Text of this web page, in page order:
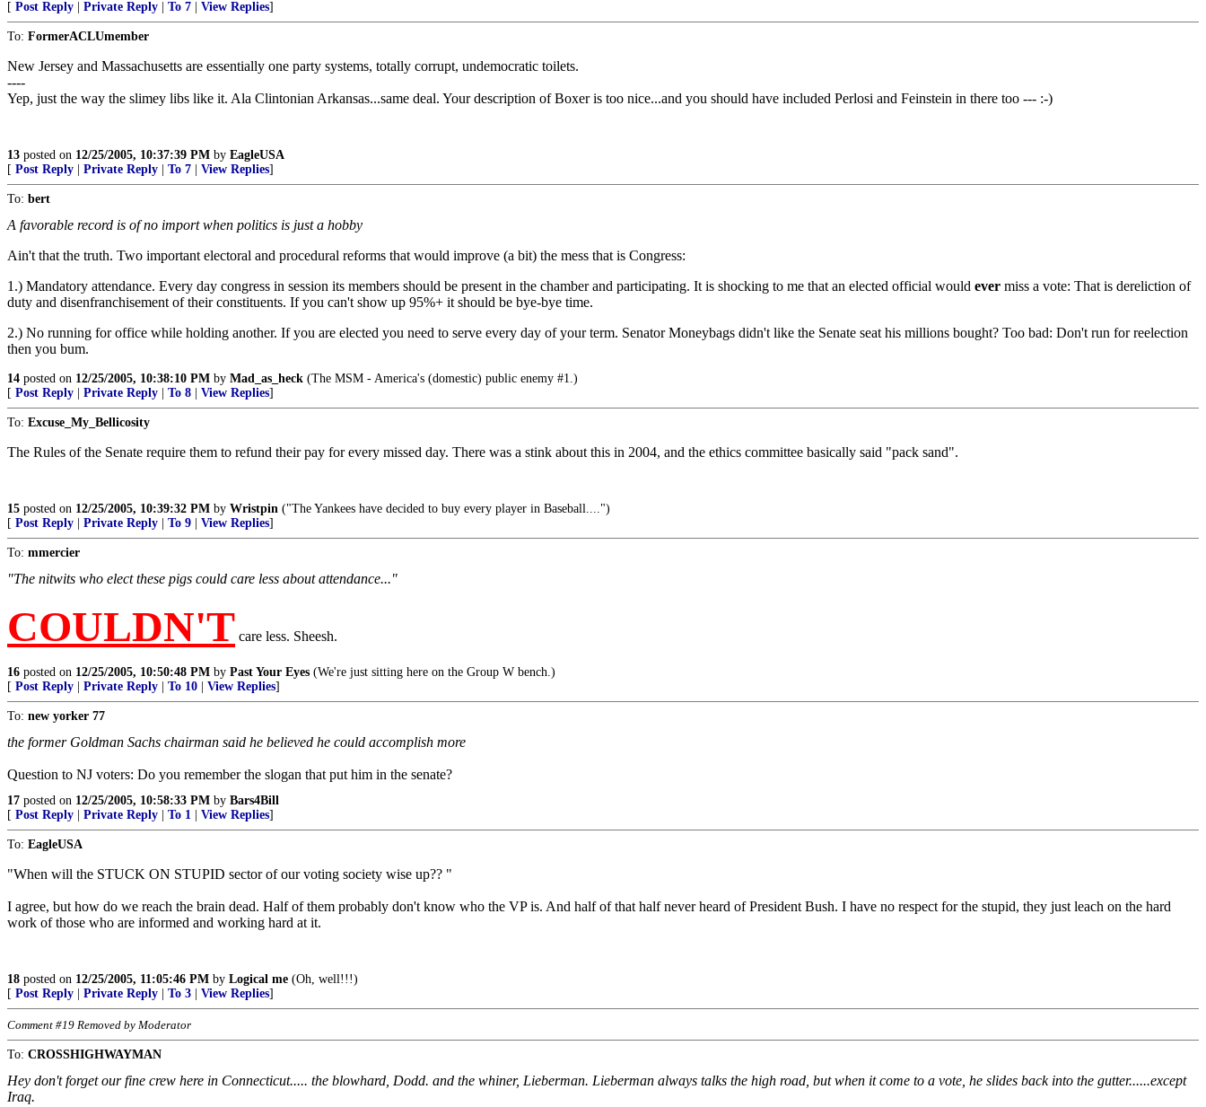
[ Post Reply Private Reply To 7 View Replies]
To: FormerACLUmember
New Jersey and Massachusetts are essentially one party systems, totally corrupt, undemocratic toilets.
----
Yep, just the way the slimey libs like it. Ala Clintonian Arkansas...same deal. Your description of Boxer is too nice...and you should have included Perlosi and Feinstein in there too --- :-)
13 posted on 12/25/2005, 10:37:39 PM by EagleUSA
[ Post Reply Private Reply To 7 View Replies]
To: bert
A favorable record is of no import when politics is just a hobby
Ain't that the truth. Two important electoral and procedural reforms that would improve (a bit) the mess that is Congress:
1.) Mandatory attendance. Every day congress in session its members should be present in the chamber and participating. It is shocking to me that an elected official would ever miss a vote: That is dereliction of
duty and disenfranchisement of their constituents. If you can't show up 95%+ it should be bye-bye time.
2.) No running for office while holding another. If you are elected you need to serve every day of your term. Senator Moneybags didn't like the Senate seat his millions bought? Too bad: Don't run for reelection
then you bum.
14 posted on 12/25/2005, 10:38:10 PM by Mad_as_heck (The MSM - America's (domestic) public enemy #1.)
[ Post Reply Private Reply To 8 View Replies]
To: Excuse_My_Bellicosity
The Rules of the Senate require them to refund their pay for every missed day. There was a stink about this in 2004, and the ethics committee basically said "pack sand".
15 posted on 12/25/2005, 10:39:32 PM by Wristpin ("The Yankees have decided to buy every player in Baseball....")
[ Post Reply Private Reply To 9 View Replies]
To: mmercier
"The nitwits who elect these pigs could care less about attendance..."
COULDN'T care less. Sheesh.
16 posted on 12/25/2005, 10:50:48 PM by Past Your Eyes (We're just sitting here on the Group W bench.)
[ Post Reply Private Reply To 10 View Replies]
To: new yorker 77
the former Goldman Sachs chairman said he believed he could accomplish more
Question to NJ voters: Do you remember the slogan that put him in the senate?
17 posted on 12/25/2005, 10:58:33 PM by Bars4Bill
[ Post Reply Private Reply To 1 View Replies]
To: EagleUSA
"When will the STUCK ON STUPID sector of our voting society wise up?? "
I agree, but how do we reach the brain dead. Half of them probably don't know who the VP is. And half of that half never heard of President Bush. I have no respect for the stupid, they just leach on the hard
work of those who are informed and working hard at it.
18 posted on 12/25/2005, 11:05:46 PM by Logical me (Oh, well!!!)
[ Post Reply Private Reply To 3 View Replies]
Comment #19 Removed by Moderator
To: CROSSHIGHWAYMAN
Hey don't forget our fine crew here in Connecticut..... the blowhard, Dodd. and the whiner, Lieberman. Lieberman always talks the high road, but when it come to a vote, he slides back into the gutter......except
Iraq.